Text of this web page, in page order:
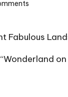
Fabulous